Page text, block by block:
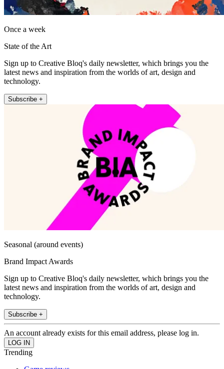
Once a week
State of the Art
Sign up to Creative Bloq's daily newsletter, which brings you the
latest news and inspiration from the worlds of art, design and
technology.
Subscribe +
Seasonal (around events)
Brand Impact Awards
Sign up to Creative Bloq's daily newsletter, which brings you the
latest news and inspiration from the worlds of art, design and
technology.
Subscribe +
An account already exists for this email address, please log in.
Trending